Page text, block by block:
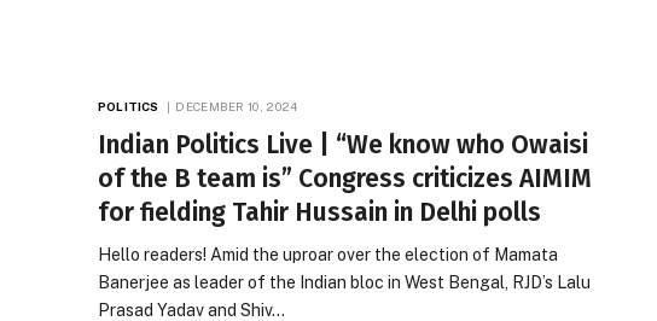
POLITICS DECEMBER 10, 2024
Indian Politics Live | “We know who Owaisi
of the B team is” Congress criticizes AIMIM
for fielding Tahir Hussain in Delhi polls
Hello readers! Amid the uproar over the election of Mamata
Banerjee as leader of the Indian bloc in West Bengal, RJD’s Lalu
Prasad Yadav and Shiv…